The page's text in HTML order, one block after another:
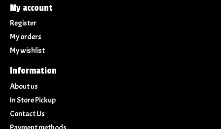
My account
Register
My orders
My wishlist
Information
About us
In Store Pickup
Contact Us